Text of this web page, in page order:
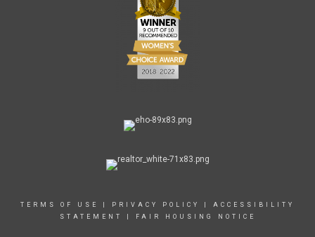
TERMS OF USE PRIVACY POLICY
ACCESSIBILITY
STATEMENT
FAIR HOUSING NOTICE